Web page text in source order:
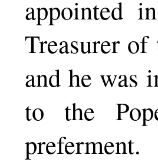
appointed
Treasurer
and he was
to the
preferment.